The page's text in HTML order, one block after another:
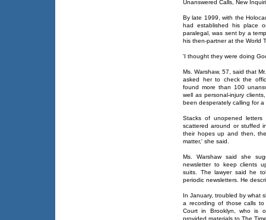
Unanswered Calls, New
By late 1999, with the
had established his place
paralegal, was sent by a
his then-partner at the World
'I thought they were doing
Ms. Warshaw, 57, said that
asked her to check the
found more than 100
well as personal-injury
been desperately calling for a
Stacks of unopened letters
scattered around or stuffed
their hopes up and then,
matter,' she said.
Ms. Warshaw said she
newsletter to keep clients
suits. The lawyer said he
periodic newsletters. He
In January, troubled by what
a recording of those calls to
Court in Brooklyn, who is
provided materials to The